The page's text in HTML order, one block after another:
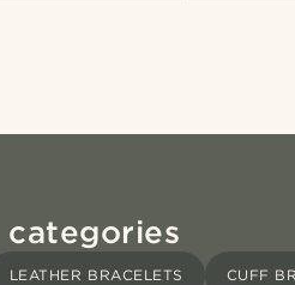
categories
LEATHER BRACELETS CUFF